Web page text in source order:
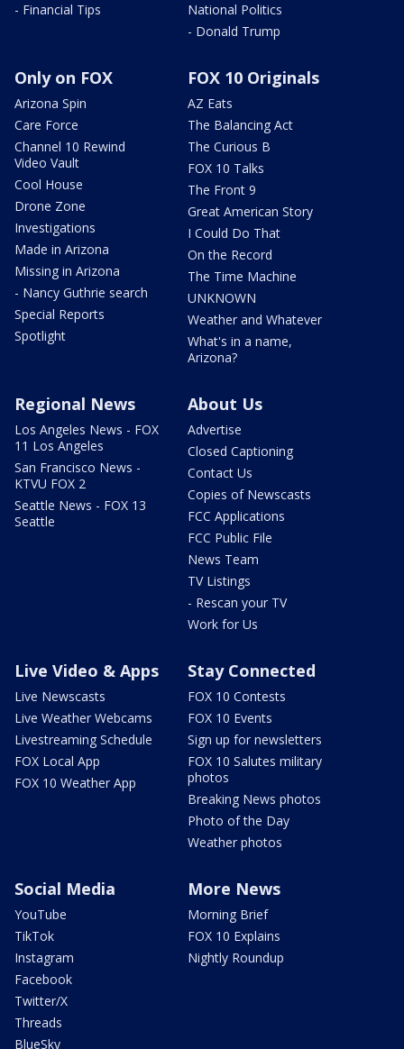
- Financial Tips
National Politics
- Donald Trump
Only on FOX
Arizona Spin
Care Force
Channel 10 Rewind
Video Vault
Cool House
Drone Zone
Investigations
Made in Arizona
Missing in Arizona
- Nancy Guthrie search
Special Reports
Spotlight
FOX 10 Originals
AZ Eats
The Balancing Act
The Curious B
FOX 10 Talks
The Front 9
Great American Story
I Could Do That
On the Record
The Time Machine
UNKNOWN
Weather and Whatever
What's in a name,
Arizona?
Regional News
Los Angeles News - FOX
11 Los Angeles
San Francisco News -
KTVU FOX 2
Seattle News - FOX 13
Seattle
About Us
Advertise
Closed Captioning
Contact Us
Copies of Newscasts
FCC Applications
FCC Public File
News Team
TV Listings
- Rescan your TV
Work for Us
Live Video & Apps
Live Newscasts
Live Weather Webcams
Livestreaming Schedule
FOX Local App
FOX 10 Weather App
Stay Connected
FOX 10 Contests
FOX 10 Events
Sign up for newsletters
FOX 10 Salutes military
photos
Breaking News photos
Photo of the Day
Weather photos
Social Media
YouTube
TikTok
Instagram
Facebook
Twitter/X
Threads
BlueSky
More News
Morning Brief
FOX 10 Explains
Nightly Roundup